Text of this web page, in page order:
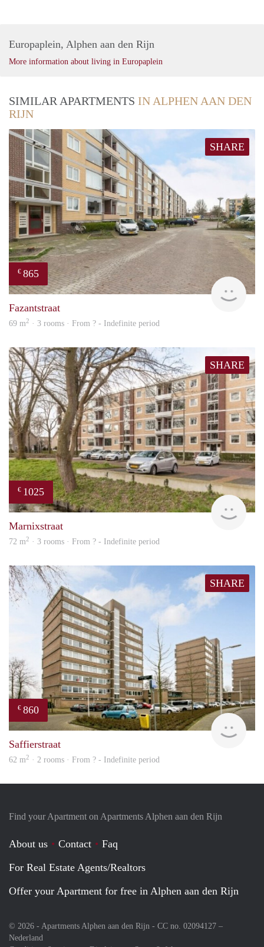
Europaplein, Alphen aan den Rijn
More information about living in Europaplein
SIMILAR APARTMENTS IN ALPHEN AAN DEN
RIJN
SHARE
€ 865
Fazantstraat
69 m2 · 3 rooms · From ? - Indefinite period
SHARE
€ 1025
Marnixstraat
72 m2 · 3 rooms · From ? - Indefinite period
SHARE
€ 860
Saffierstraat
62 m2 · 2 rooms · From ? - Indefinite period
Find your Apartment on Apartments Alphen aan den Rijn
About us Contact
Faq
For Real Estate Agents/Realtors
Offer your Apartment for free in Alphen aan den Rijn
© 2026 - Apartments Alphen aan den Rijn - CC no. 02094127 –
Nederland